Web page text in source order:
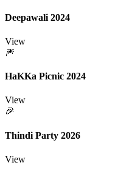
Deepawali 2024
View
🎆
HaKKa Picnic 2024
View
🎉
Thindi Party 2026
View